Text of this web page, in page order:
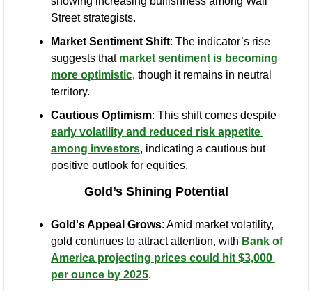
Street strategists.
Market Sentiment Shift: The indicator’s rise
suggests that market sentiment is becoming
more optimistic, though it remains in neutral
territory.
Cautious Optimism
early volatility and reduced risk appetite
among investors, indicating a cautious but
positive outlook for equities.
Gold’s Shining Potential
Gold's Appeal Grows: Amid market volatility,
gold continues to attract attention, with Bank of
America projecting prices could hit $3,000
per ounce by 2025.